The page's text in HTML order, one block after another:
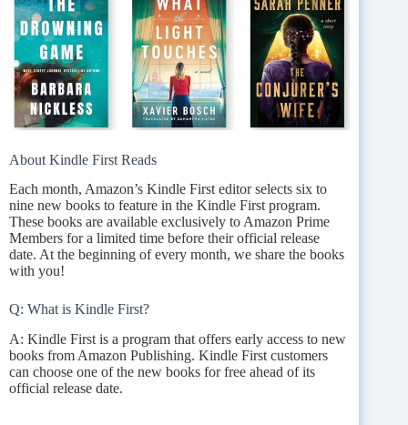
About Kindle First Reads
Each month, Amazon’s Kindle First editor selects six to
nine new books to feature in the Kindle First program.
These books are available exclusively to Amazon Prime
Members for a limited time before their official release
date. At the beginning of every month, we share the books
with you!
Q: What is Kindle First?
A: Kindle First is a program that offers early access to new
books from Amazon Publishing. Kindle First customers
can choose one of the new books for free ahead of its
official release date.